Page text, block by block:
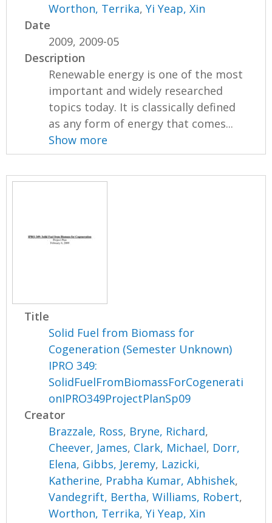
Worthon, Terrika,Yi Yeap, Xin
Date
2009, 2009-05
Description
Renewable energy is one of the most
important and widely researched
topics today. It is classically defined
as any form of energy that comes...
Show more
Title
Solid Fuel from Biomass for
Cogeneration (Semester Unknown)
IPRO 349:
SolidFuelFromBiomassForCogenerati
onIPRO349ProjectPlanSp09
Creator
Brazzale, Ross, Bryne, Richard,
Cheever, James, Clark, Michael, Dorr,
Elena, Gibbs, Jeremy, Lazicki,
Katherine, Prabha Kumar, Abhishek,
Vandegrift, Bertha,Williams, Robert,
Worthon, Terrika,Yi Yeap, Xin